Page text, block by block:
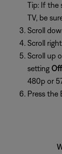
Tip: If the
TV, be
Scroll
Scroll
Scroll up
setting Off
480p or
Press the